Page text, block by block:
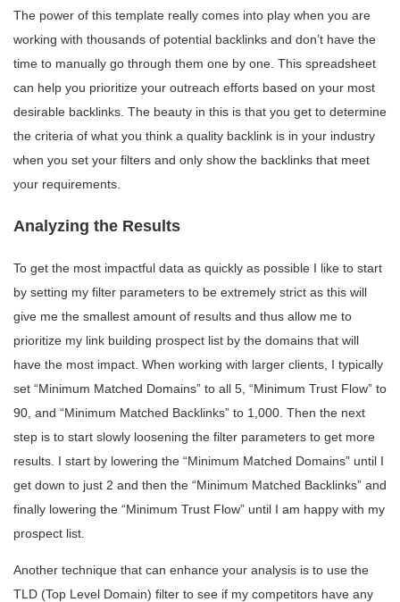
The power of this template really comes into play when you are
working with thousands of potential backlinks and don’t have the
time to manually go through them one by one. This spreadsheet
can help you prioritize your outreach efforts based on your most
desirable backlinks. The beauty in this is that you get to determine
the criteria of what you think a quality backlink is in your industry
when you set your filters and only show the backlinks that meet
your requirements.
Analyzing the Results
To get the most impactful data as quickly as possible I like to start
by setting my filter parameters to be extremely strict as this will
give me the smallest amount of results and thus allow me to
prioritize my link building prospect list by the domains that will
have the most impact. When working with larger clients, I typically
set “Minimum Matched Domains” to all 5, “Minimum Trust Flow” to
90, and “Minimum Matched Backlinks” to 1,000. Then the next
step is to start slowly loosening the filter parameters to get more
results. I start by lowering the “Minimum Matched Domains” until I
get down to just 2 and then the “Minimum Matched Backlinks” and
finally lowering the “Minimum Trust Flow” until I am happy with my
prospect list.
Another technique that can enhance your analysis is to use the
TLD (Top Level Domain) filter to see if my competitors have any